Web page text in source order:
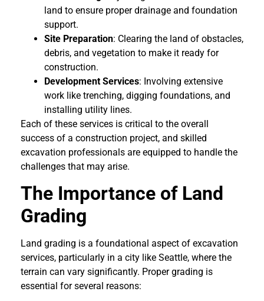
land to ensure proper drainage and foundation
support.
Site Preparation: Clearing the land of obstacles,
debris, and vegetation to make it ready for
construction.
Development Services: Involving extensive
work like trenching, digging foundations, and
installing utility lines.
Each of these services is critical to the overall
success of a construction project, and skilled
excavation professionals are equipped to handle the
challenges that may arise.
The Importance of Land
Grading
Land grading is a foundational aspect of excavation
services, particularly in a city like Seattle, where the
terrain can vary significantly. Proper grading is
essential for several reasons: